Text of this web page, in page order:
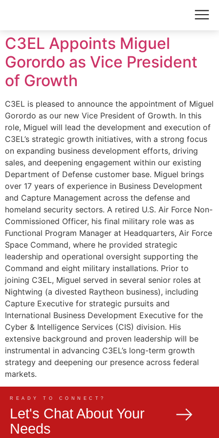
C3EL Appoints Miguel
Gorordo as Vice President
of Growth
C3EL is pleased to announce the appointment of Miguel
Gorordo as our new Vice President of Growth. In this
role, Miguel will lead the development and execution of
C3EL’s strategic growth initiatives, with a strong focus
on expanding business development efforts, driving
sales, and deepening engagement within our existing
Department of Defense customer base. Miguel brings
over 17 years of experience in Business Development
and Capture Management across the defense and
homeland security sectors. A retired U.S. Air Force Non-
Commissioned Officer, his final military role was as
Functional Program Manager at Headquarters, Air Force
Space Command, where he provided strategic
leadership and operational oversight supporting the
Command and eight military installations. Prior to
joining C3EL, Miguel served in several senior roles at
Nightwing (a divested Raytheon business), including
Capture Executive for strategic pursuits and
International Business Development Executive for the
Cyber & Intelligence Services (CIS) division. His
extensive background and proven leadership will be
instrumental in advancing C3EL’s long-term growth
strategy and deepening our presence across federal
markets.
READY TO CONNECT?
Let's Chat About Your
Needs